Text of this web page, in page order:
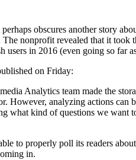
obscures another story
nonprofit revealed that it took
users in 2016 (even going so far
on Friday:
Analytics team made the
However, analyzing actions can
what kind of questions we want
to properly poll its readers
in.